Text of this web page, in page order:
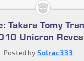
Takara Tomy
Unicron
Posted by Solrac333